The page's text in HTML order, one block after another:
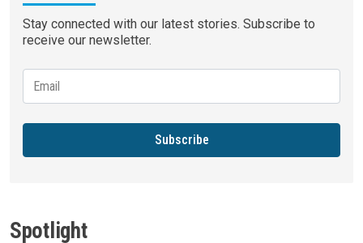
Stay connected with our latest stories. Subscribe to
receive our newsletter.
Subscribe
Spotlight